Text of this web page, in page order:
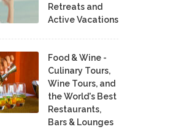
Retreats and
Active Vacations
Food & Wine -
Culinary Tours,
Wine Tours, and
the World's Best
Restaurants,
Bars & Lounges